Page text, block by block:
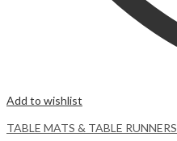
Add to wishlist
TABLE MATS & TABLE RUNNERS